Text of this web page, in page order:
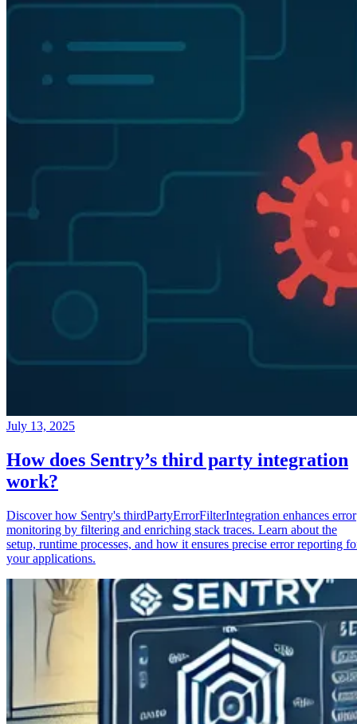
July 13, 2025
How does Sentry’s third party integration
work?
Discover how Sentry's thirdPartyErrorFilterIntegration enhances error
monitoring by filtering and enriching stack traces. Learn about the
setup, runtime processes, and how it ensures precise error reporting
your applications.